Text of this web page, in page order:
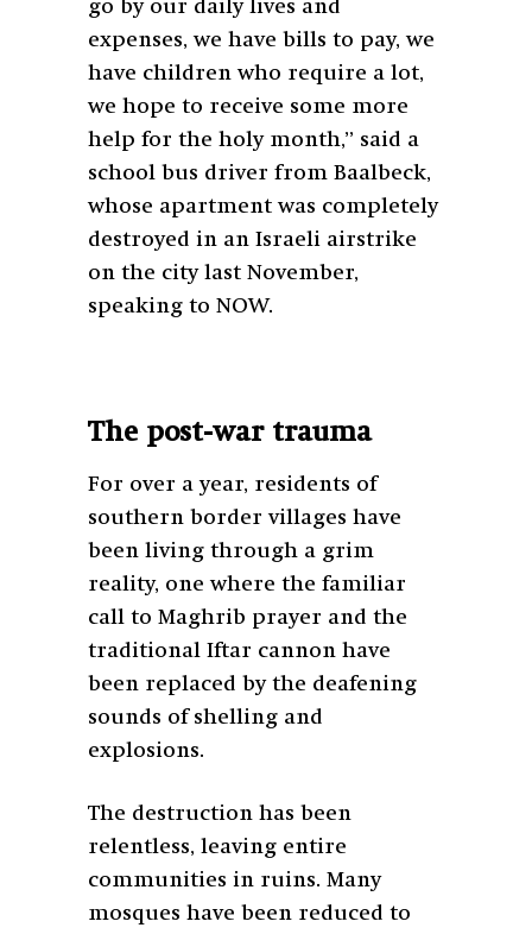
go by our daily lives and
expenses, we have bills to pay, we
have children who require a lot,
we hope to receive some more
help for the holy month,” said a
school bus driver from Baalbeck,
whose apartment was completely
destroyed in an Israeli airstrike
on the city last November,
speaking to NOW.
The post-war trauma
For over a year, residents of
southern border villages have
been living through a grim
reality, one where the familiar
call to Maghrib prayer and the
traditional Iftar cannon have
been replaced by the deafening
sounds of shelling and
explosions.
The destruction has been
relentless, leaving entire
communities in ruins. Many
mosques have been reduced to